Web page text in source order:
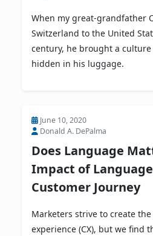
When my great-grandfather
Switzerland to the United
century, he brought a culture
hidden in his luggage.
June 10, 2020
Donald A. DePalma
Does Language
Impact of
Customer Journey
Marketers strive to create
experience (CX), but we find